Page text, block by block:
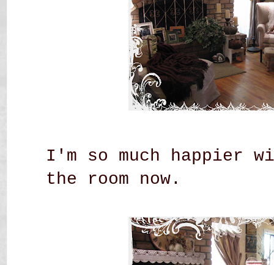
I'm so much happier
the room now.